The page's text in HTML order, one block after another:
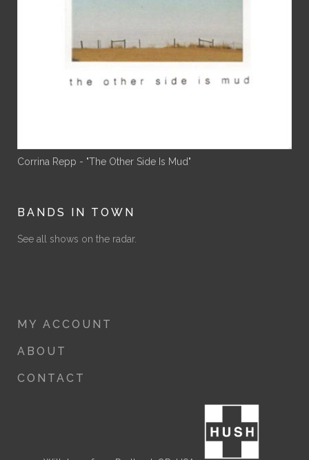
Corrina Repp - "The Other Side Is Mud"
BANDS IN TOWN
See all shows on the radar.
MY ACCOUNT
ABOUT
CONTACT